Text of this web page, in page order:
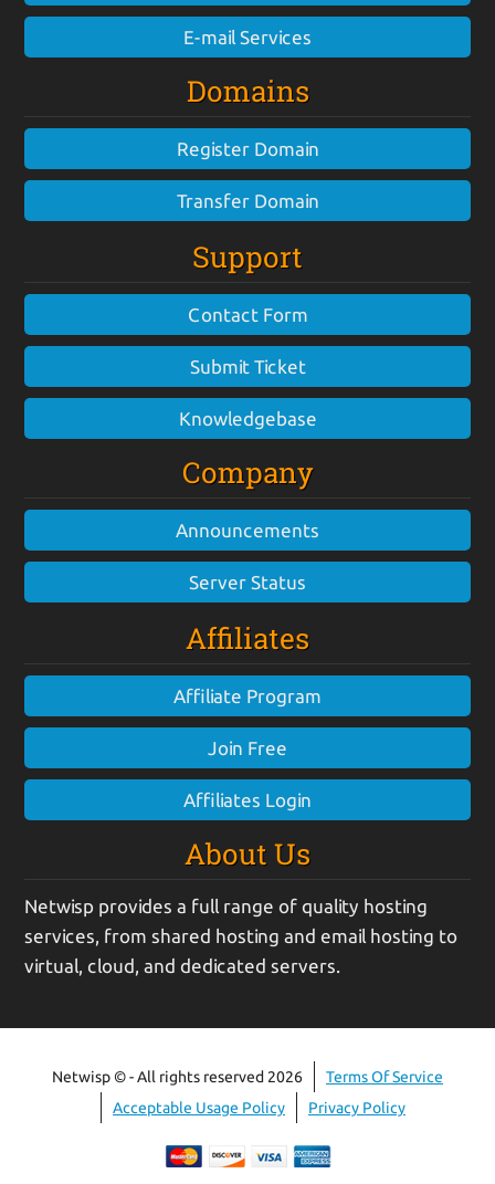
E-mail Services
Domains
Register Domain
Transfer Domain
Support
Contact Form
Submit Ticket
Knowledgebase
Company
Announcements
Server Status
Affiliates
Affiliate Program
Join Free
Affiliates Login
About Us
Netwisp provides a full range of quality hosting
services, from shared hosting and email hosting to
virtual, cloud, and dedicated servers.
Netwisp © - All rights reserved 2026
Terms Of Service
Acceptable Usage Policy
Privacy Policy